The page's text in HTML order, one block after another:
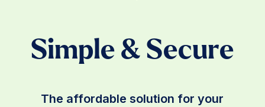
Simple & Secure
The affordable solution for your